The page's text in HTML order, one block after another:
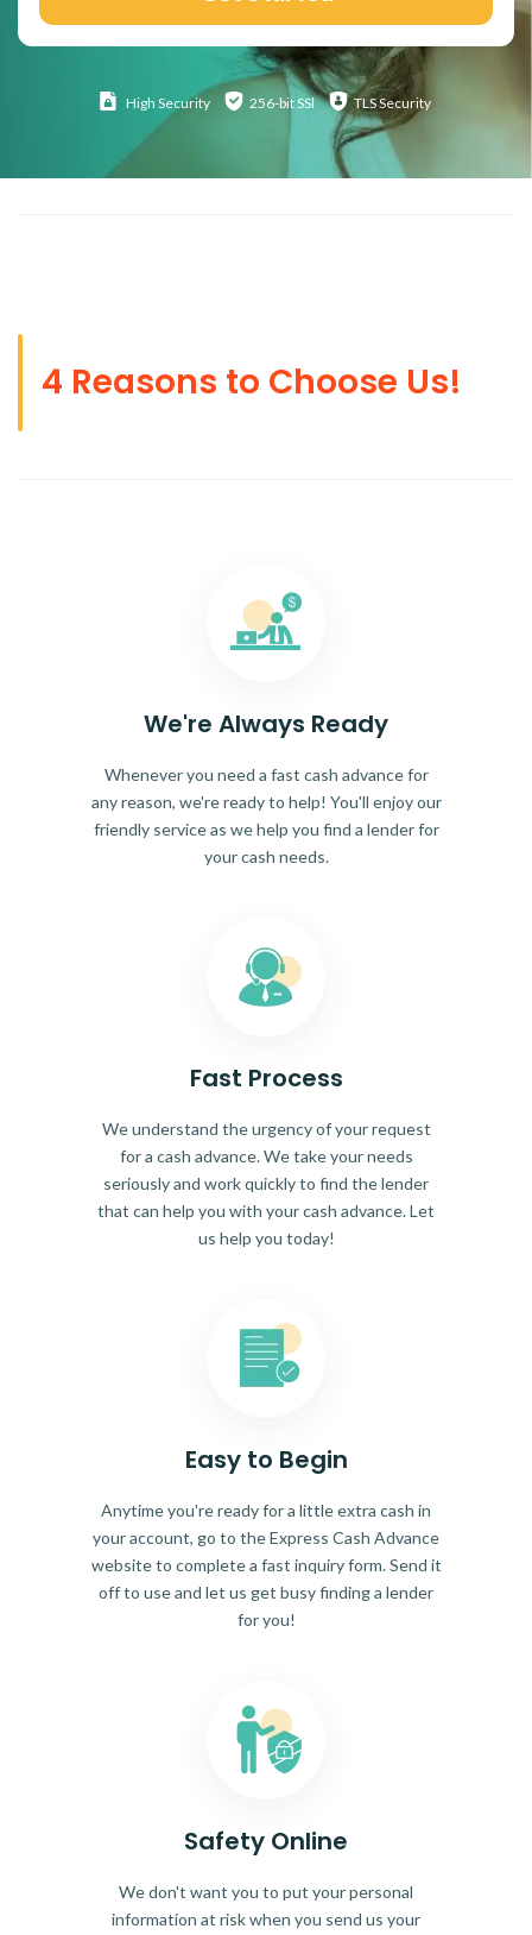
High Security 256-bit SSl TLS Security
4 Reasons to Choose Us!
We're Always Ready
Whenever you need a fast cash advance for
any reason, we're ready to help! You'll enjoy our
friendly service as we help you find a lender for
your cash needs.
Fast Process
We understand the urgency of your request
for a cash advance. We take your needs
seriously and work quickly to find the lender
that can help you with your cash advance. Let
us help you today!
Easy to Begin
Anytime you're ready for a little extra cash in
your account, go to the Express Cash Advance
website to complete a fast inquiry form. Send it
off to use and let us get busy finding a lender
for you!
Safety Online
We don't want you to put your personal
information at risk when you send us your